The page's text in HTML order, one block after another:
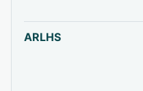
ARLHS